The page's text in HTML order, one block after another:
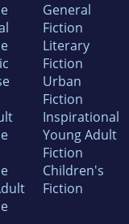
General
Fiction
Literary
Fiction
Urban
Fiction
Inspirational
Young Adult
Fiction
Children's
Fiction